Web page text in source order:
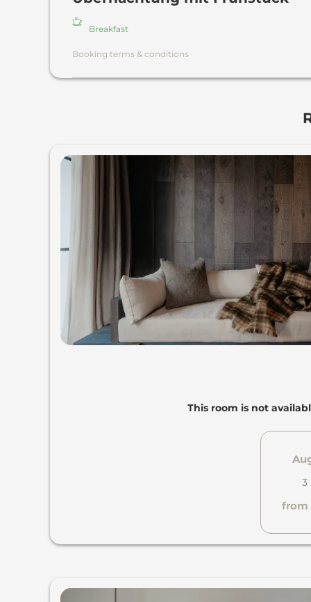
Breakfast
Booking terms & conditions
This room is not
3
from